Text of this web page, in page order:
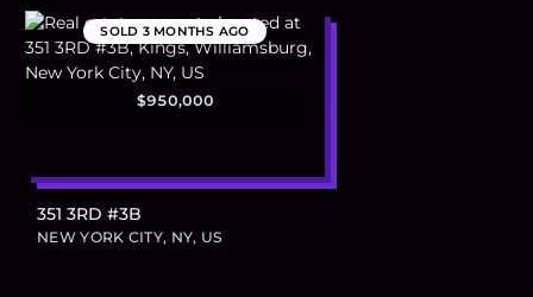
SOLD 3 MONTHS AGO
$950,000
351 3RD #3B
NEW YORK CITY, NY, US